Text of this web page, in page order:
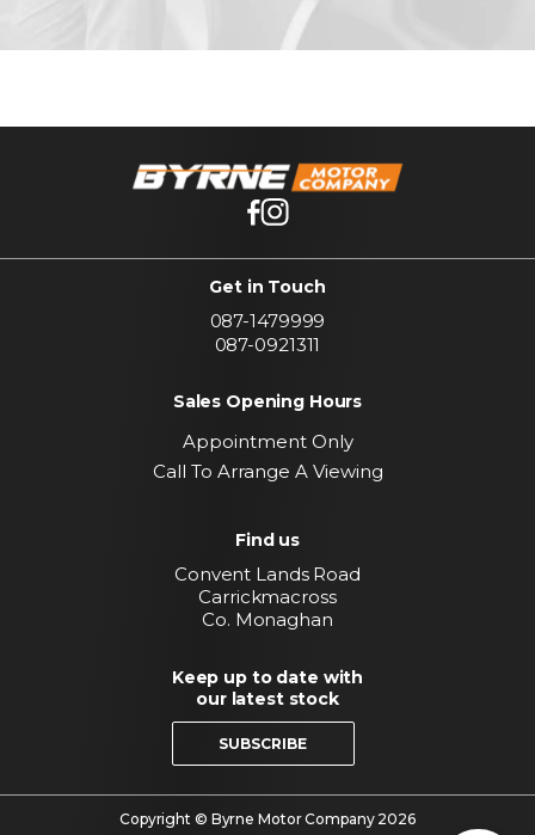
Get in Touch
087-1479999
087-0921311
Sales Opening Hours
Appointment Only
Call To Arrange A Viewing
Find us
Convent Lands Road
Carrickmacross
Co. Monaghan
Keep up to date with
our latest stock
SUBSCRIBE
Copyright © Byrne Motor Company 2026